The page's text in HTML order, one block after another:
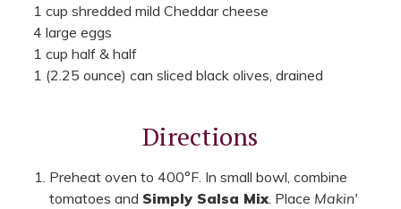
1 cup shredded mild Cheddar cheese
4 large eggs
1 cup half & half
1 (2.25 ounce) can sliced black olives, drained
Directions
Preheat oven to 400°F. In small bowl, combine
tomatoes and Simply Salsa Mix. Place Makin'